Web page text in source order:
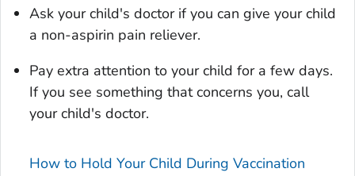
Ask your child's doctor if you can give your child
a non-aspirin pain reliever.
Pay extra attention to your child for a few days.
If you see something that concerns you, call
your child's doctor.
How to Hold Your Child During Vaccination